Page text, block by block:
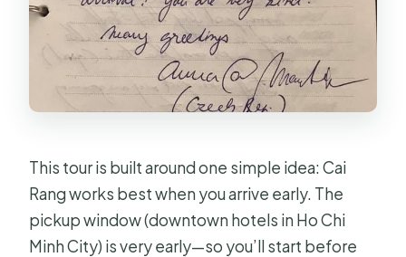
This tour is built around one simple idea: Cai
Rang works best when you arrive early. The
pickup window (downtown hotels in Ho Chi
Minh City) is very early—so you’ll start before